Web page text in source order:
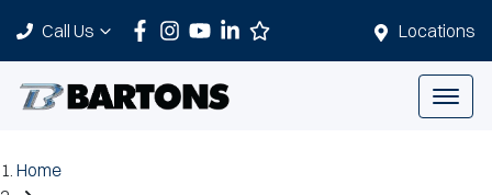
Locations
Call Us
Home